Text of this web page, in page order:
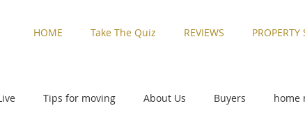
HOME Take The Quiz REVIEWS PROPERTY
Tips for moving About Us Buyers home